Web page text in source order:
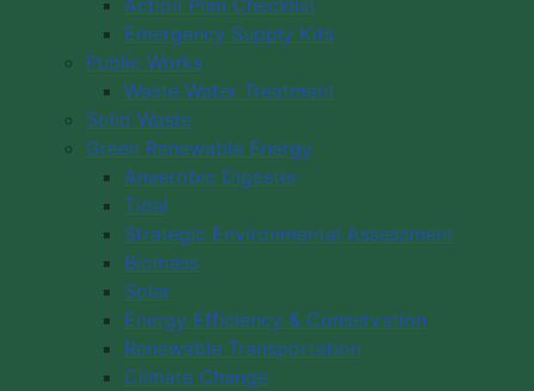
Emergency Supply Kits
Public Works
Waste Water Treatment
Solid Waste
Green Renewable Energy
Anaerobic Digester
Tidal
Strategic Environmental Assessment
Biomass
Solar
Energy Efficiency & Conservation
Renewable Transportation
Climate Change